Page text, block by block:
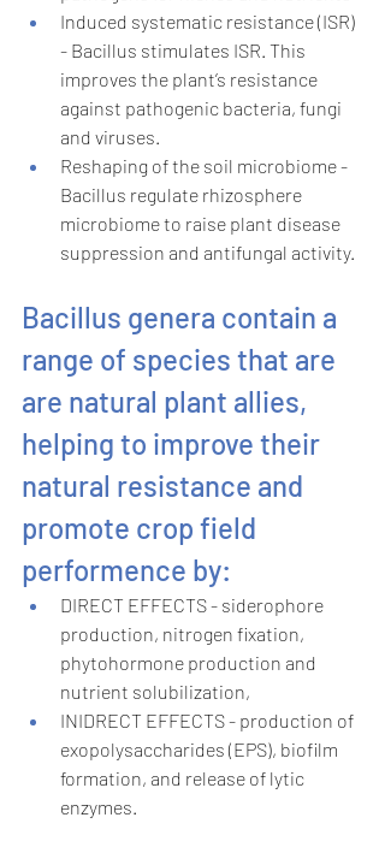
Induced systematic resistance (ISR)
- Bacillus stimulates ISR. This
improves the plant’s resistance
against pathogenic bacteria, fungi
and viruses.
Reshaping of the soil microbiome -
Bacillus regulate rhizosphere
microbiome to raise plant disease
suppression and antifungal activity.
Bacillus genera contain a
range of species that are
are natural plant allies,
helping to improve their
natural resistance and
promote crop field
performence by:
DIRECT EFFECTS - siderophore
production, nitrogen fixation,
phytohormone production and
nutrient solubilization,
INIDRECT EFFECTS - production of
exopolysaccharides (EPS), biofilm
formation, and release of lytic
enzymes.